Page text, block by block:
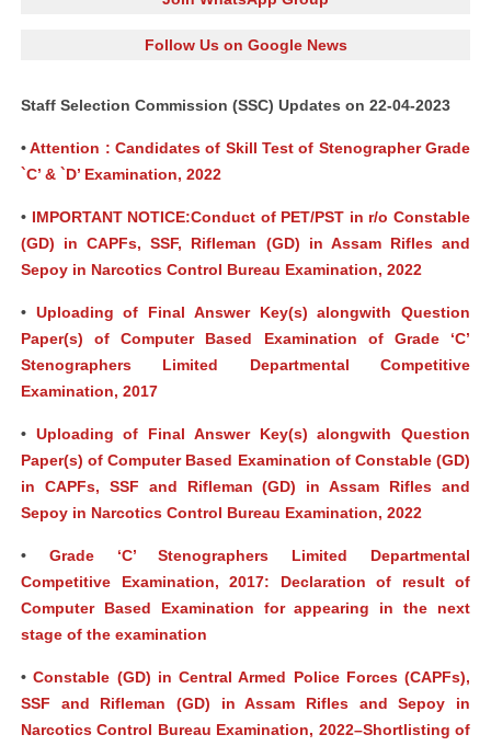
Follow Us on Google News
Staff Selection Commission (SSC) Updates on 22-04-2023
•Attention : Candidates of Skill Test of Stenographer Grade
`C’ & `D’ Examination, 2022
• IMPORTANT NOTICE:Conduct of PET/PST in r/o Constable
(GD) in CAPFs, SSF, Rifleman (GD) in Assam Rifles and
Sepoy in Narcotics Control Bureau Examination, 2022
• Uploading of Final Answer Key(s) alongwith Question
Paper(s) of Computer Based Examination of Grade ‘C’
Stenographers Limited Departmental Competitive
Examination, 2017
• Uploading of Final Answer Key(s) alongwith Question
Paper(s) of Computer Based Examination of Constable (GD)
in CAPFs, SSF and Rifleman (GD) in Assam Rifles and
Sepoy in Narcotics Control Bureau Examination, 2022
• Grade ‘C’ Stenographers Limited Departmental
Competitive Examination, 2017: Declaration of result of
Computer Based Examination for appearing in the next
stage of the examination
•Constable (GD) in Central Armed Police Forces (CAPFs),
SSF and Rifleman (GD) in Assam Rifles and Sepoy in
Narcotics Control Bureau Examination, 2022–Shortlisting of